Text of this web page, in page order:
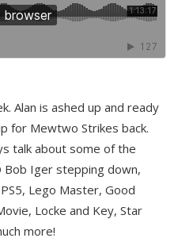
Alan is ashed up and ready
for Mewtwo Strikes back.
talk about some of the
Bob Iger stepping down,
Lego Master, Good
Locke and Key, Star
more!